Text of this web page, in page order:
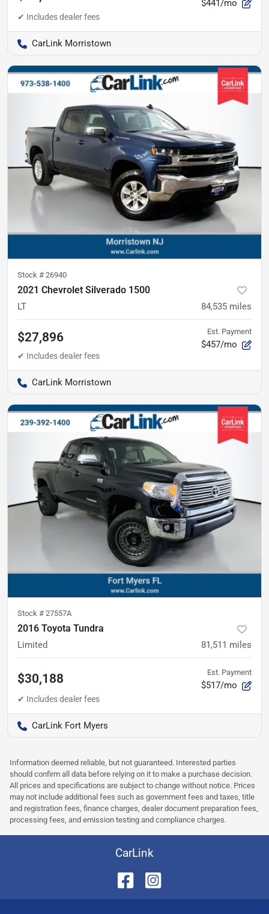
$441/mo
CarLink Morristown
Stock # 26940
2021 Chevrolet Silverado 1500
LT 84,535 miles
$27,896 Est. Payment
$457/mo
CarLink Morristown
Stock # 27557A
2016 Toyota Tundra
Limited 81,511 miles
$30,188 Est. Payment
$517/mo
CarLink Fort Myers
Information deemed reliable, but not guaranteed. Interested parties
should confirm all data before relying on it to make a purchase decision.
All prices and specifications are subject to change without notice. Prices
may not include additional fees such as government fees and taxes, title
and registration fees, finance charges, dealer document preparation fees,
processing fees, and emission testing and compliance charges.
CarLink